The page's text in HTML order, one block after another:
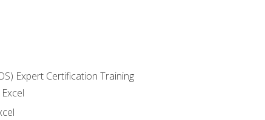
Expert Certification Training